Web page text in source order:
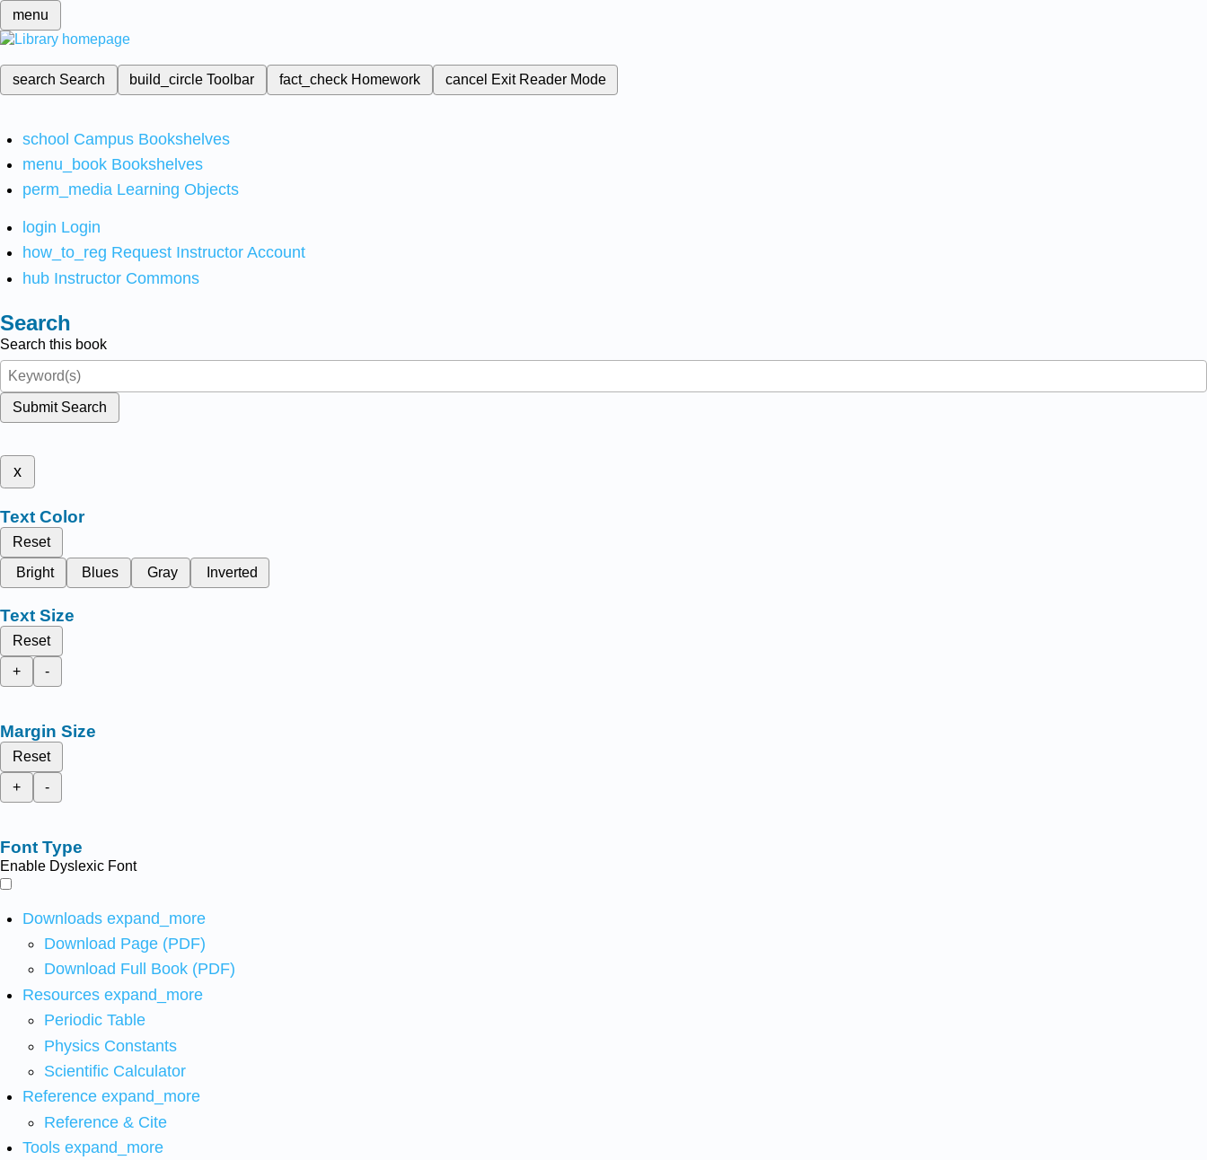
menu
search Search build_circleToolbar fact_check Homework cancel Exit Reader Mode
school Campus Bookshelves
menu_book Bookshelves
perm_media Learning Objects
login Login
how_to_reg Request Instructor Account
hub Instructor Commons
Search
Search this book
Submit Search
x
Text Color
Reset
Bright
Blues Gray Inverted
Text Size
Reset
+
-
Margin Size
Reset
+
-
Font Type
Enable Dyslexic Font
Downloads expand_more
Download Page (PDF)
Download Full Book (PDF)
Resources expand_more
Periodic Table
Physics Constants
Scientific Calculator
Reference expand_more
Reference & Cite
Tools expand_more